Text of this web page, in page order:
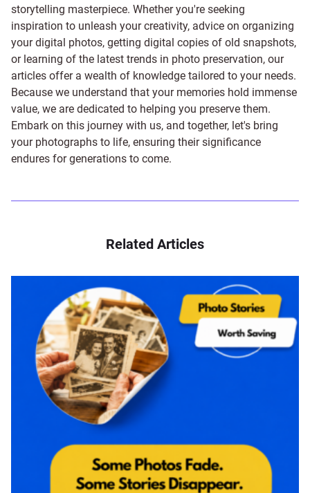
storytelling masterpiece. Whether you're seeking
inspiration to unleash your creativity, advice on organizing
your digital photos, getting digital copies of old snapshots,
or learning of the latest trends in photo preservation, our
articles offer a wealth of knowledge tailored to your needs.
Because we understand that your memories hold immense
value, we are dedicated to helping you preserve them.
Embark on this journey with us, and together, let's bring
your photographs to life, ensuring their significance
endures for generations to come.
Related Articles